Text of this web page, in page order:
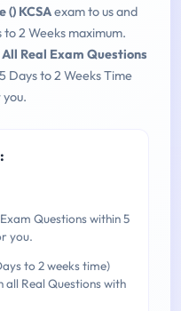
() KCSAexam to us and
2 Weeks maximum.
Real Exam Questions
Days to 2 Weeks Time
Questions within 5
you.
to 2 weeks time)
Real Questions with